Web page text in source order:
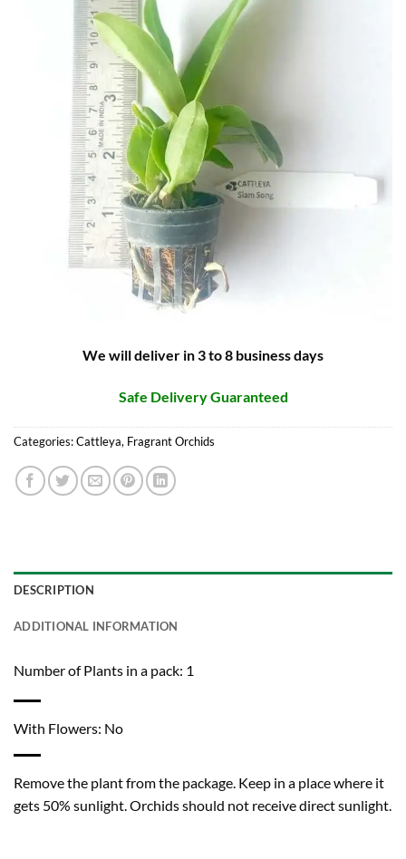
We will deliver in 3 to 8 business days
Safe Delivery Guaranteed
Categories:Cattleya, Fragrant Orchids
DESCRIPTION
ADDITIONAL INFORMATION
Number of Plants in a pack: 1
With Flowers: No
Remove the plant from the package. Keep in a place where it
gets 50% sunlight. Orchids should not receive direct sunlight.